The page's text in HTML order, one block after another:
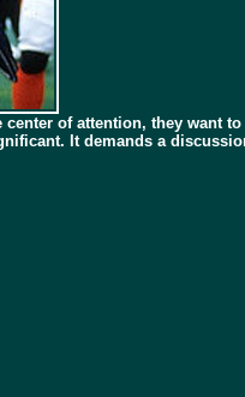
of attention, they want
It demands a